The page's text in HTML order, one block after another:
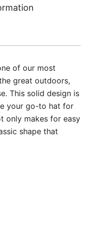
of our most
great outdoors,
This solid design is
your go-to hat for
only makes for easy
shape that